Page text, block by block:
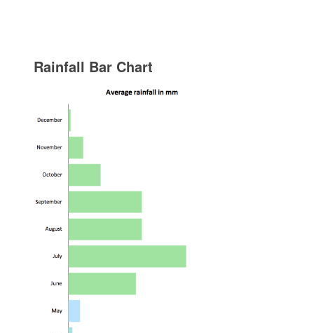
Rainfall Bar Chart